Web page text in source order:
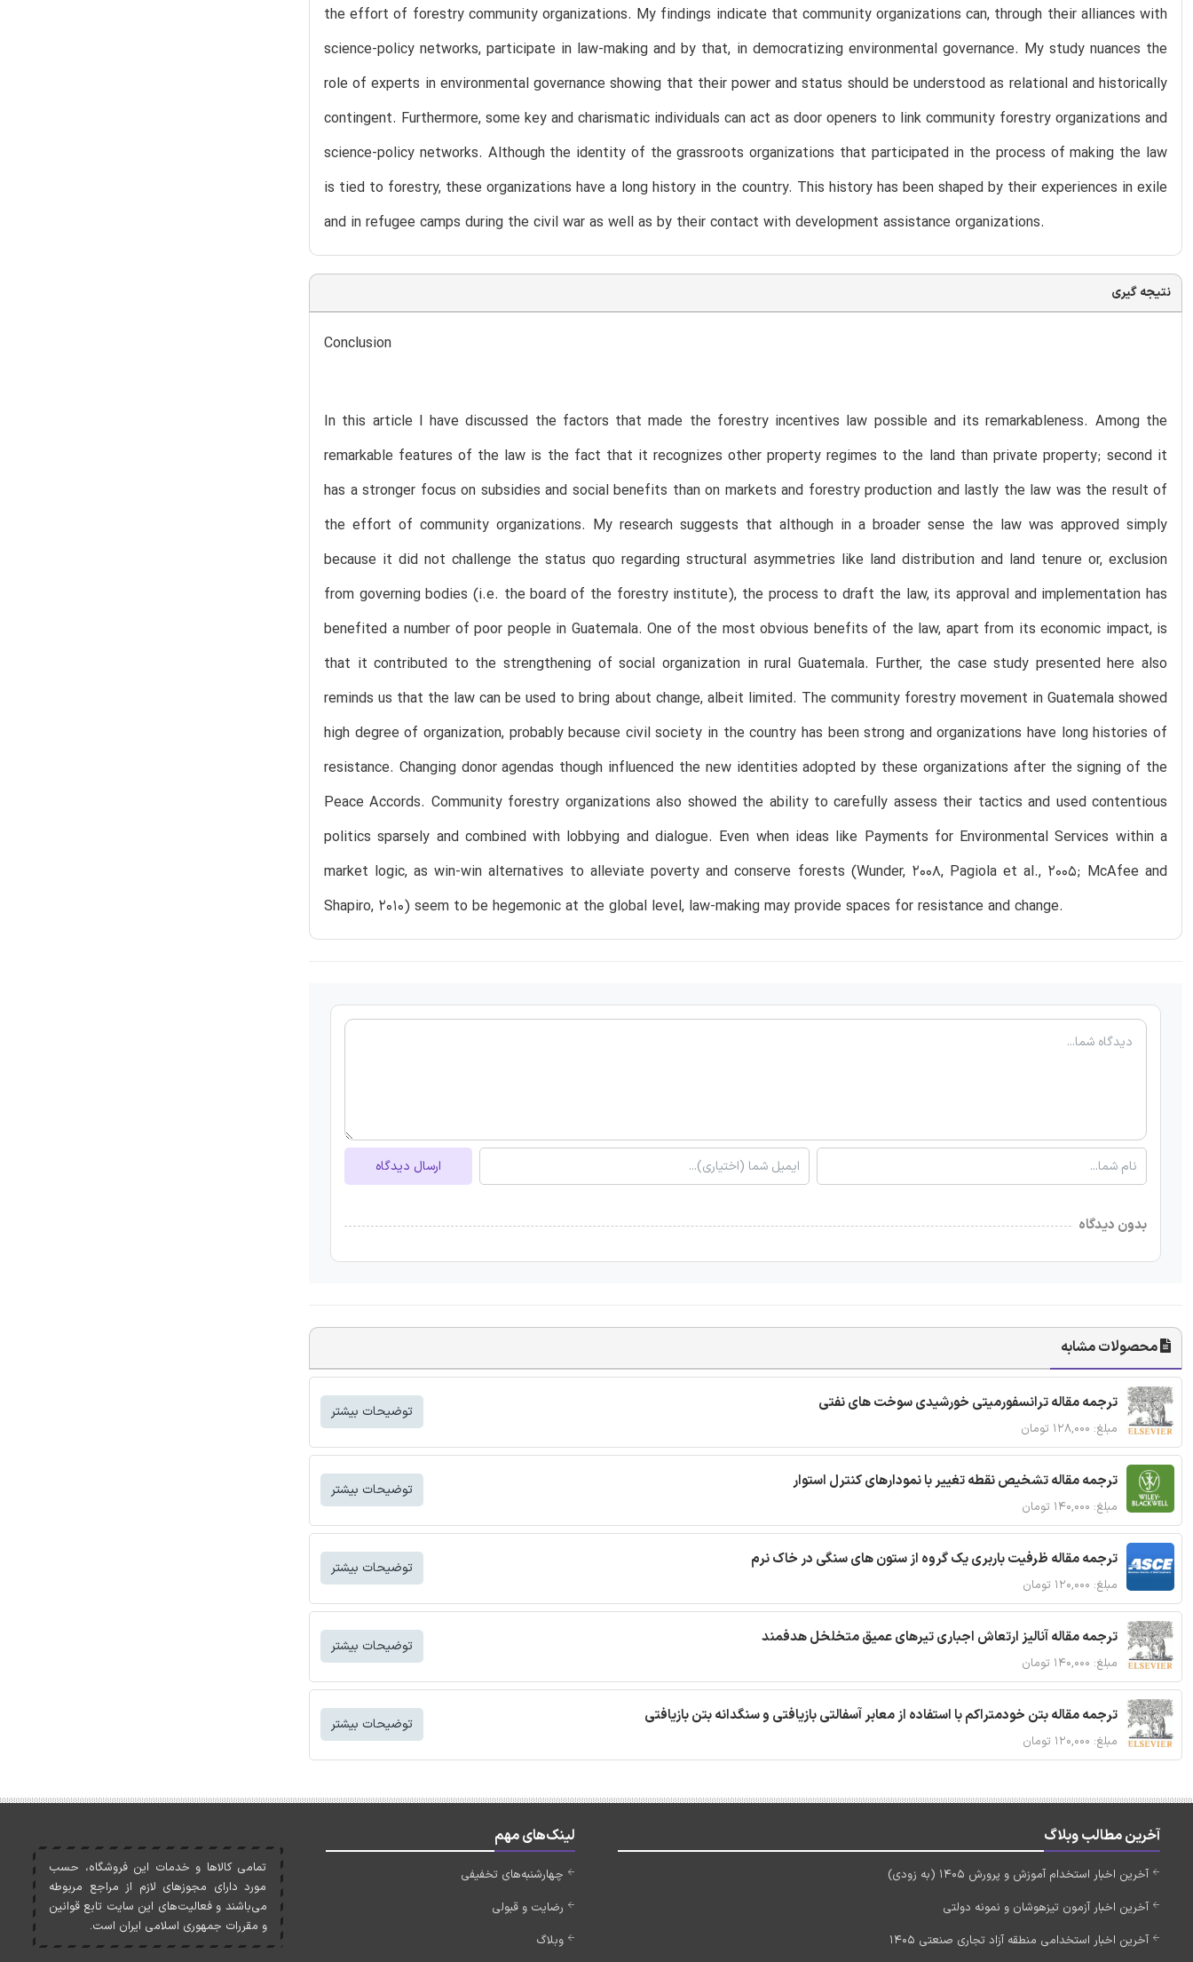
the effort of forestry community organizations. My findings indicate that community organizations can, through their alliances with
science-policy networks, participate in law-making and by that, in democratizing environmental governance. My study nuances the
role of experts in environmental governance showing that their power and status should be understood as relational and historically
contingent. Furthermore, some key and charismatic individuals can act as door openers to link community forestry organizations and
science-policy networks. Although the identity of the grassroots organizations that participated in the process of making the law
is tied to forestry, these organizations have a long history in the country. This history has been shaped by their experiences in exile
and in refugee camps during the civil war as well as by their contact with development assistance organizations.
نتیجه گیری
Conclusion
In this article I have discussed the factors that made the forestry incentives law possible and its remarkableness. Among the
remarkable features of the law is the fact that it recognizes other property regimes to the land than private property; second it
has a stronger focus on subsidies and social benefits than on markets and forestry production and lastly the law was the result of
the effort of community organizations. My research suggests that although in a broader sense the law was approved simply
because it did not challenge the status quo regarding structural asymmetries like land distribution and land tenure or, exclusion
from governing bodies (i.e. the board of the forestry institute), the process to draft the law, its approval and implementation has
benefited a number of poor people in Guatemala. One of the most obvious benefits of the law, apart from its economic impact, is
that it contributed to the strengthening of social organization in rural Guatemala. Further, the case study presented here also
reminds us that the law can be used to bring about change, albeit limited. The community forestry movement in Guatemala showed
high degree of organization, probably because civil society in the country has been strong and organizations have long histories of
resistance. Changing donor agendas though influenced the new identities adopted by these organizations after the signing of the
Peace Accords. Community forestry organizations also showed the ability to carefully assess their tactics and used contentious
politics sparsely and combined with lobbying and dialogue. Even when ideas like Payments for Environmental Services within a
market logic, as win-win alternatives to alleviate poverty and conserve forests (Wunder, 2008, Pagiola et al., 2005; McAfee and
Shapiro, 2010) seem to be hegemonic at the global level, law-making may provide spaces for resistance and change.
ارسال دیدگاه
بدون دیدگاه
محصولات مشابه
ترجمه مقاله ترانسفورمیتی خورشیدی سوخت های نفتی
مبلغ: ۱۲۸,۰۰۰ تومان
توضیحات بیشتر
ترجمه مقاله تشخیص نقطه تغییر با نمودارهای کنترل استوار
مبلغ: ۱۴۰,۰۰۰ تومان
توضیحات بیشتر
ترجمه مقاله ظرفیت باربری یک گروه از ستون های سنگی در خاک نرم
مبلغ: ۱۲۰,۰۰۰ تومان
توضیحات بیشتر
ترجمه مقاله آنالیز ارتعاش اجباری تیرهای عمیق متخلخل هدفمند
مبلغ: ۱۴۰,۰۰۰ تومان
توضیحات بیشتر
ترجمه مقاله بتن خودمتراکم با استفاده از معابر آسفالتی بازیافتی و سنگدانه بتن بازیافتی
مبلغ: ۱۲۰,۰۰۰ تومان
توضیحات بیشتر
آخرین مطالب وبلاگ
آخرین اخبار استخدام آموزش و پرورش 1405 (به زودی)
آخرین اخبار آزمون تیزهوشان و نمونه دولتی
آخرین اخبار استخدامی منطقه آزاد تجاری صنعتی 1405
لینک‌های مهم
چهارشنبه‌های تخفیفی
رضایت و قبولی
وبلاگ
تمامی کالاها و خدمات اين فروشگاه، حسب
مورد دارای مجوزهای لازم از مراجع مربوطه
می‌باشند و فعاليت‌های اين سايت تابع قوانين
و مقررات جمهوری اسلامی ايران است.